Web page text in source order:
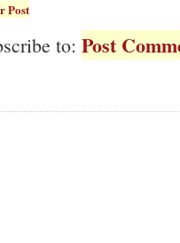
Post
to: Post